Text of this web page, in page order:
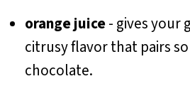
orange juice- gives your
citrusy flavor that pairs
chocolate.